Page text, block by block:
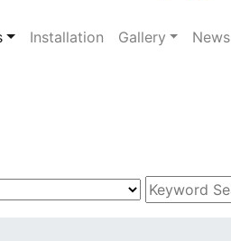
Installation Gallery News